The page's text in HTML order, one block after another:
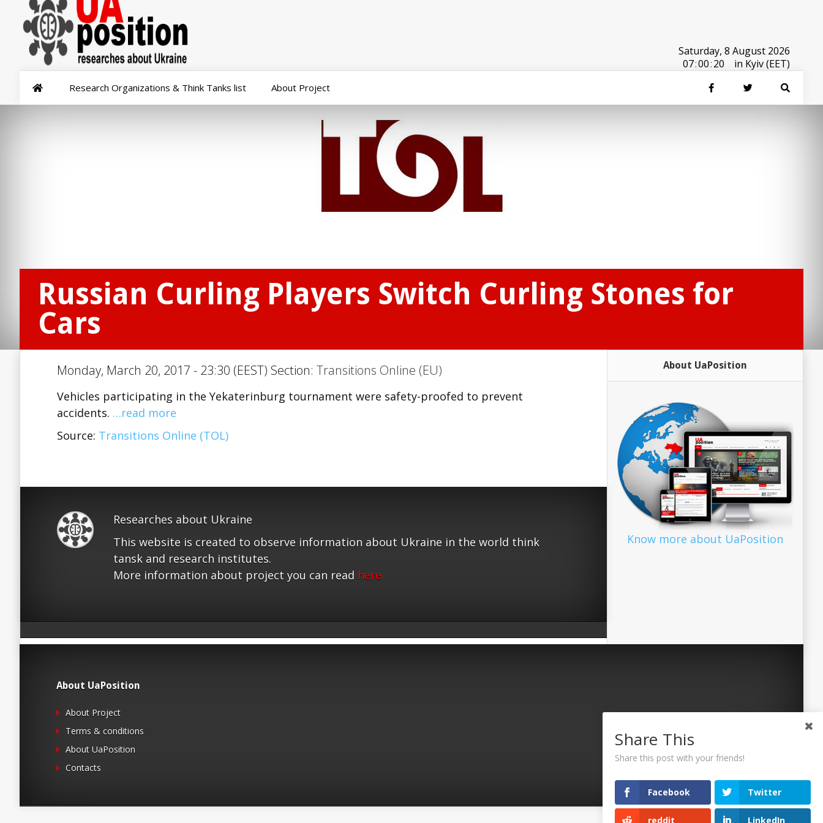
Saturday, 8 August 2026
07:00:20 in Kyiv (EET)
Research Organizations & Think Tanks list About Project
Russian Curling Players Switch Curling Stones for
Cars
Monday, March 20, 2017 - 23:30 (EEST) Section: Transitions Online (EU)
Vehicles participating in the Yekaterinburg tournament were safety-proofed to prevent
accidents. …read more
Source: Transitions Online (TOL)
Researches about Ukraine
This website is created to observe information about Ukraine in the world think
tansk and research institutes.
More information about project you can read here
About UaPosition
Know more about UaPosition
About UaPosition
About Project
Terms & conditions
About UaPosition
Contacts
Share This
Share this post with your friends!
Facebook Twitter
reddit LinkedIn